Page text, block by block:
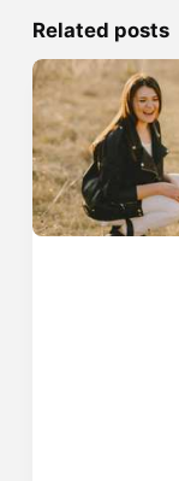
Related posts